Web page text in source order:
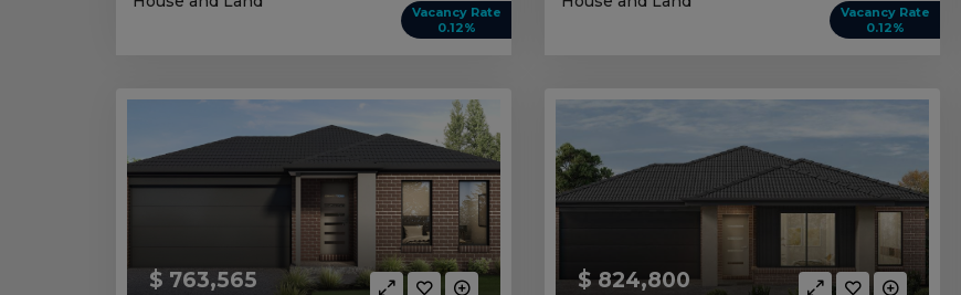
Vacancy Rate
0.12%
Vacancy Rate
0.12%
$ 763,565 $ 824,800